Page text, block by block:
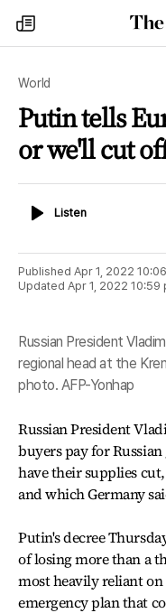
my
times
World
Putin tells
or we'll cut
ListenListen
Published Apr 1, 2022
Updated Apr 1, 2022 10:59
Russian President
regional head at the
photo. AFP-Yonhap
Russian President
buyers pay for
have their supplies
and which Germany
Putin's decree
of losing more than a
most heavily reliant on
emergency plan that